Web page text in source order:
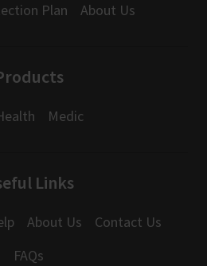
Plan
About Us
Medic
Links
About Us
Contact Us
FAQs